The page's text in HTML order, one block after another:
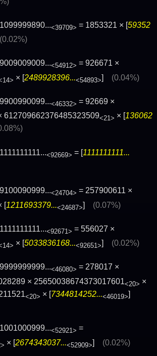
<39709> = 1853321 × [59352
(0.02%)
<54912> = 926671 ×
× [2489928396...<54893>] (0.04%)
<46332> = 92669 ×
612709662376485323509<21> × [136062
<92669> = [1111111111...
<24704> = 257900611 ×
[1211693379...<24687>] (0.07%)
<92671> = 556027 ×
× [5033836168...<92651>] (0.02%)
<46080> = 278017 ×
× 25650038674373017601<20> ×
<20> × [7344814252...<46019>]
<52921> =
× [2674343037...<52909>] (0.02%)